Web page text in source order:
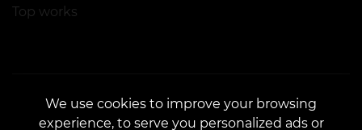
Top works
CONTACTS
We use cookies to improve your browsing
experience, to serve you personalized ads or